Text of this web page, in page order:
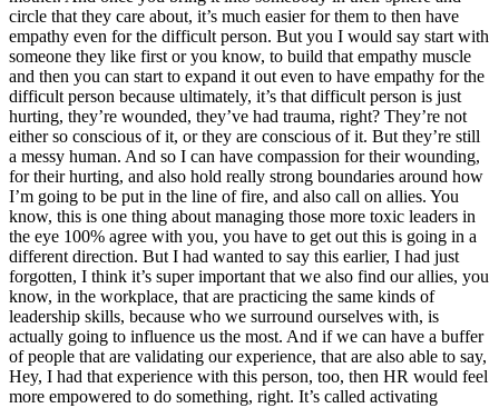
circle that they care about, it’s much easier for them to then have
empathy even for the difficult person. But you I would say start with
someone they like first or you know, to build that empathy muscle
and then you can start to expand it out even to have empathy for the
difficult person because ultimately, it’s that difficult person is just
hurting, they’re wounded, they’ve had trauma, right? They’re not
either so conscious of it, or they are conscious of it. But they’re still
a messy human. And so I can have compassion for their wounding,
for their hurting, and also hold really strong boundaries around how
I’m going to be put in the line of fire, and also call on allies. You
know, this is one thing about managing those more toxic leaders in
the eye 100% agree with you, you have to get out this is going in a
different direction. But I had wanted to say this earlier, I had just
forgotten, I think it’s super important that we also find our allies, you
know, in the workplace, that are practicing the same kinds of
leadership skills, because who we surround ourselves with, is
actually going to influence us the most. And if we can have a buffer
of people that are validating our experience, that are also able to say,
Hey, I had that experience with this person, too, then HR would feel
more empowered to do something, right. It’s called activating